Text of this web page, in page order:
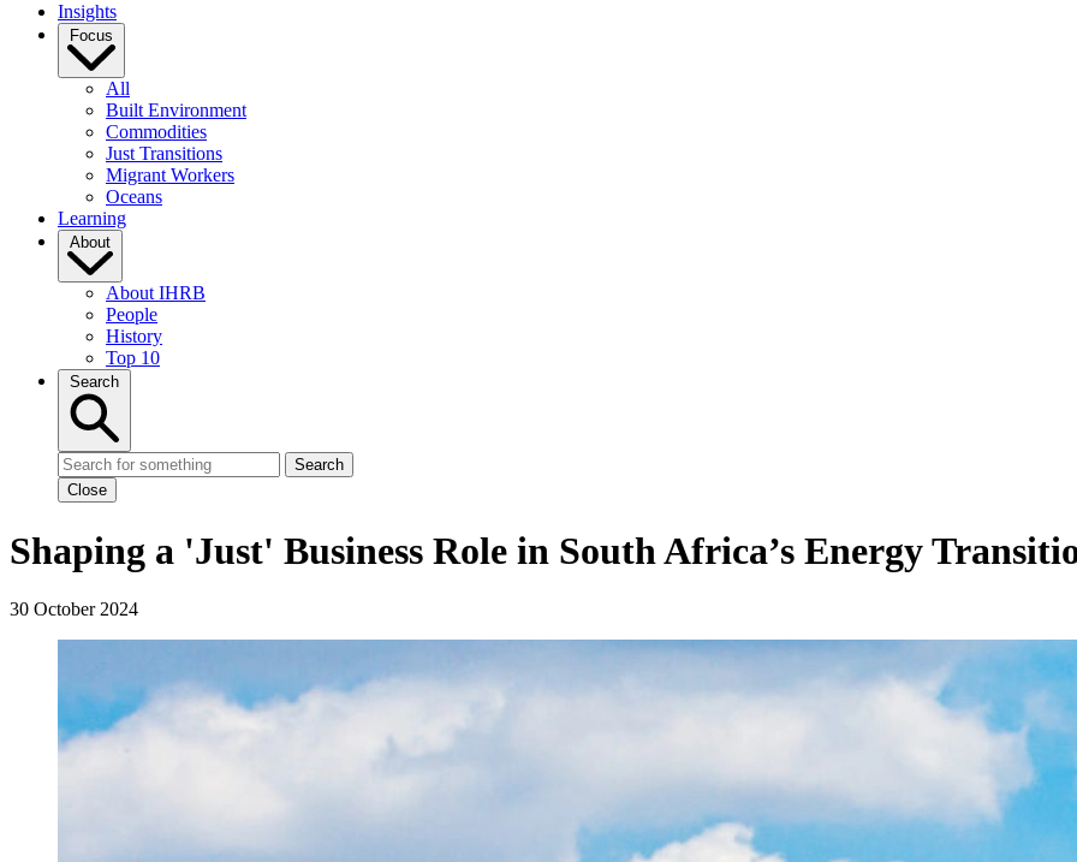
Insights
Focus
All
Built Environment
Commodities
Just Transitions
Migrant Workers
Oceans
Learning
About
About IHRB
People
History
Top 10
Search
Search
Close
Shaping a 'Just' Business Role in South Africa’s Energy
30 October 2024